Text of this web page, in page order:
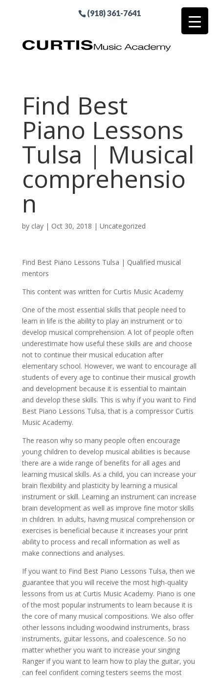
(918) 361-7641
Find Best
Piano Lessons
Tulsa | Musical
comprehensio
n
by clay| Oct 30, 2018 | Uncategorized
Find Best Piano Lessons Tulsa | Qualified musical
mentors
This content was written for Curtis Music Academy
One of the most essential skills that people need to
learn in life is the ability to play an instrument or to
develop musical comprehension. A lot of people often
underestimate how useful these skills are and choose
not to continue their musical education after
elementary school. However, we want to encourage all
students of every age to continue their musical growth
and development because it is essential to maintain
and develop these skills. This is why if you want to Find
Best Piano Lessons Tulsa, that is a compressor Curtis
Music Academy.
The reason why so many people often encourage
young children to develop musical abilities is because
there are a wide range of benefits for all ages and
learning musical skills. As a child, you can increase your
brain flexibility and plasticity by learning a musical
instrument or skill. Learning an instrument can increase
brain development as well as improve fine motor skills
in children. In adults, having musical comprehension or
exercises is beneficial because it increases your print
ability to process and recall information as well as
make connections and analyses.
If you want to Find Best Piano Lessons Tulsa, then we
guarantee that you will receive the most high-quality
lessons from us at Curtis Music Academy. Piano is one
of the most popular instruments to learn because it is
the core of many musical compositions. We also offer
other lessons including woodwind instruments, brass
instruments, guitar lessons, and coalescence. So no
matter whether you want to increase your singing
Ranger if you want to learn how to play the guitar, you
can feel confident coming testers seems the most